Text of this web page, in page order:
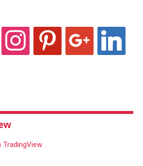
instagram pinterest linkedin
TradingView